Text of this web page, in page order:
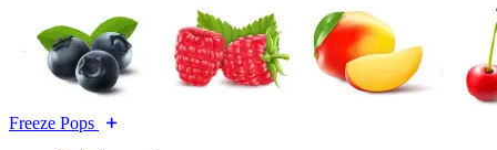
Freeze Pops